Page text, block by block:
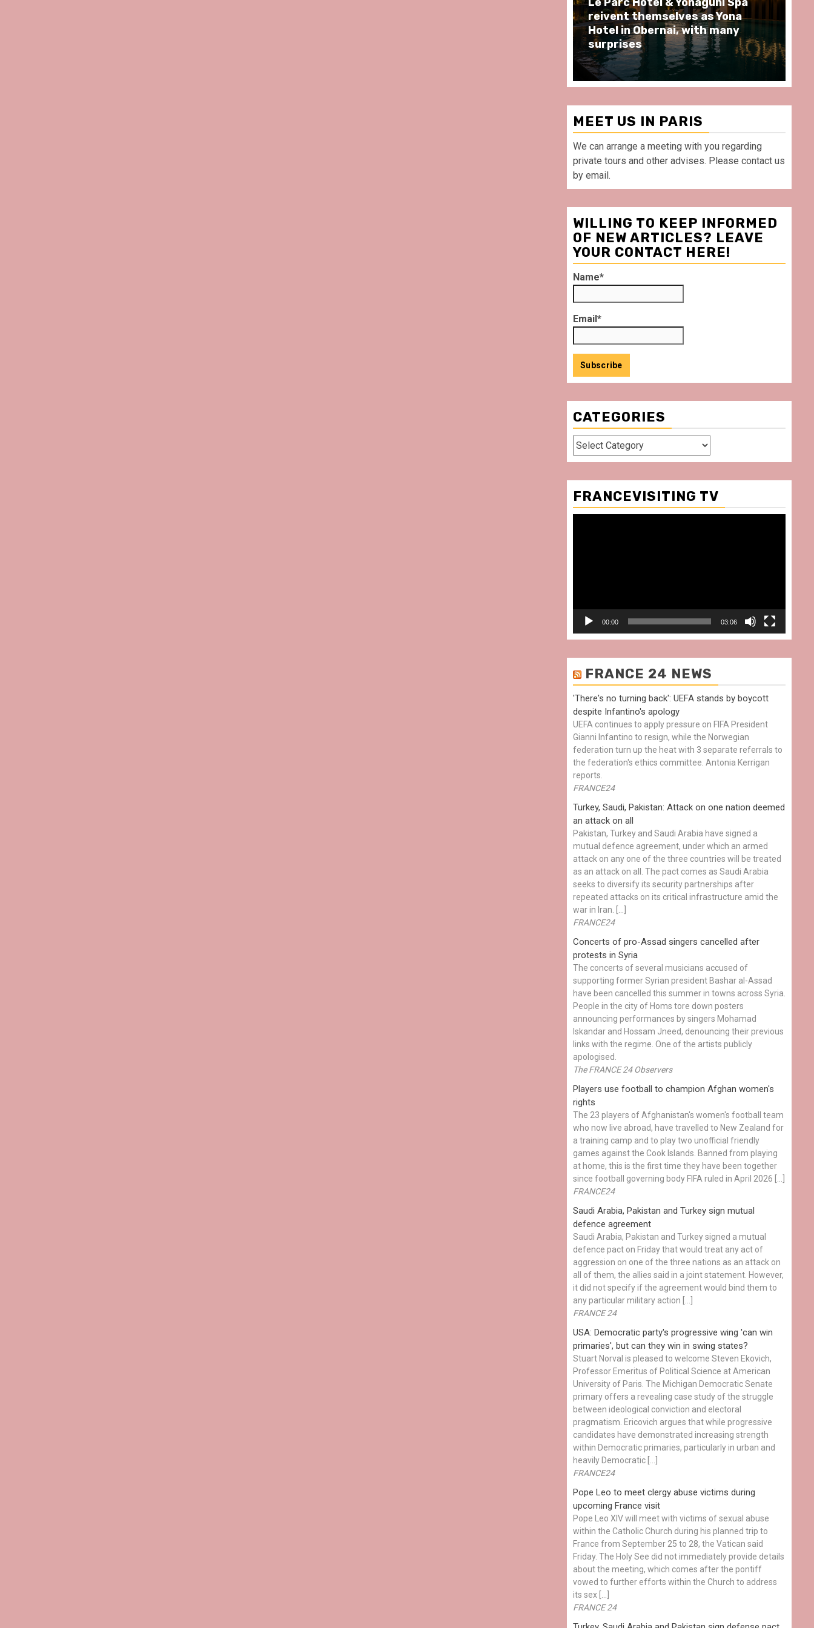
Le Parc Hôtel & Yonaguni Spa
Spend some Second Empire
moments at Au Bœuf Couronné
restaurant, in front of La
Villette Paris
MEET US IN PARIS
We can arrange a meeting with you regarding
private tours and other advises. Please contact us
by email.
WILLING TO KEEP INFORMED
OF NEW ARTICLES? LEAVE
YOUR CONTACT HERE!
Name*
Email*
CATEGORIES
Categories
FRANCEVISITING TV
00:00 03:06
FRANCE 24 NEWS
'There's no turning back': UEFA stands by boycott
despite Infantino's apology
UEFA continues to apply pressure on FIFA President
Gianni Infantino to resign, while the Norwegian
federation turn up the heat with 3 separate referrals to
the federation's ethics committee. Antonia Kerrigan
reports.
FRANCE24
Turkey, Saudi, Pakistan: Attack on one nation deemed
an attack on all
Pakistan, Turkey and Saudi Arabia have signed a
mutual defence agreement, under which an armed
attack on any one of the three countries will be treated
as an attack on all. The pact comes as Saudi Arabia
seeks to diversify its security partnerships after
repeated attacks on its critical infrastructure amid the
war in Iran. […]
FRANCE24
Concerts of pro-Assad singers cancelled after
protests in Syria
The concerts of several musicians accused of
supporting former Syrian president Bashar al-Assad
have been cancelled this summer in towns across Syria.
People in the city of Homs tore down posters
announcing performances by singers Mohamad
Iskandar and Hossam Jneed, denouncing their previous
links with the regime. One of the artists publicly
apologised.
The FRANCE 24 Observers
Players use football to champion Afghan women's
rights
The 23 players of Afghanistan's women's football team
who now live abroad, have travelled to New Zealand for
a training camp and to play two unofficial friendly
games against the Cook Islands. Banned from playing
at home, this is the first time they have been together
since football governing body FIFA ruled in April 2026 […]
FRANCE24
Saudi Arabia, Pakistan and Turkey sign mutual
defence agreement
Saudi Arabia, Pakistan and Turkey signed a mutual
defence pact on Friday that would treat any act of
aggression on one of the three nations as an attack on
all of them, the allies said in a joint statement. However,
it did not specify if the agreement would bind them to
any particular military action […]
FRANCE 24
USA: Democratic party's progressive wing 'can win
primaries', but can they win in swing states?
Stuart Norval is pleased to welcome Steven Ekovich,
Professor Emeritus of Political Science at American
University of Paris. The Michigan Democratic Senate
primary offers a revealing case study of the struggle
between ideological conviction and electoral
pragmatism. Ericovich argues that while progressive
candidates have demonstrated increasing strength
within Democratic primaries, particularly in urban and
heavily Democratic […]
FRANCE24
Pope Leo to meet clergy abuse victims during
upcoming France visit
Pope Leo XIV will meet with victims of sexual abuse
within the Catholic Church during his planned trip to
France from September 25 to 28, the Vatican said
Friday. The Holy See did not immediately provide details
about the meeting, which comes after the pontiff
vowed to further efforts within the Church to address
its sex […]
FRANCE 24